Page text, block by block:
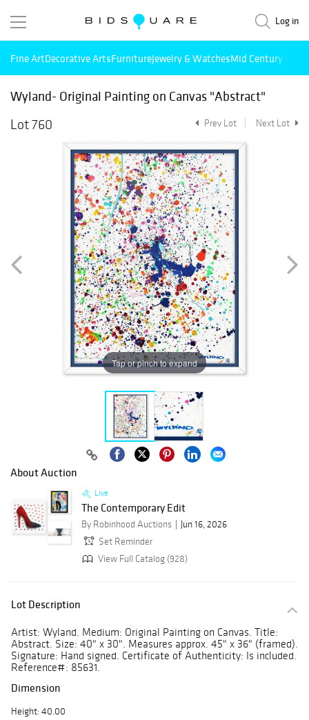
Log in
Fine ArtDecorative ArtsFurnitureJewelry & WatchesMid Century
Wyland- Original Painting on Canvas "Abstract"
Lot 760
Prev Lot Next Lot
Tap or pinch to expand
About Auction
Live
The Contemporary Edit
By Robinhood Auctions
Jun 16, 2026
Set Reminder
View Full Catalog (928)
Lot Description
Artist: Wyland. Medium: Original Painting on Canvas. Title:
Abstract. Size: 40" x 30". Measures approx. 45" x 36" (framed).
Signature: Hand signed. Certificate of Authenticity: Is included.
Reference#: 85631.
Dimension
Height: 40.00